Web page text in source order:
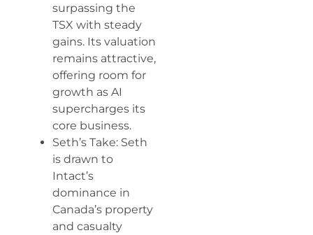
surpassing the
TSX with steady
gains. Its valuation
remains attractive,
offering room for
growth as AI
supercharges its
core business.
Seth’s Take: Seth
is drawn to
Intact’s
dominance in
Canada’s property
and casualty